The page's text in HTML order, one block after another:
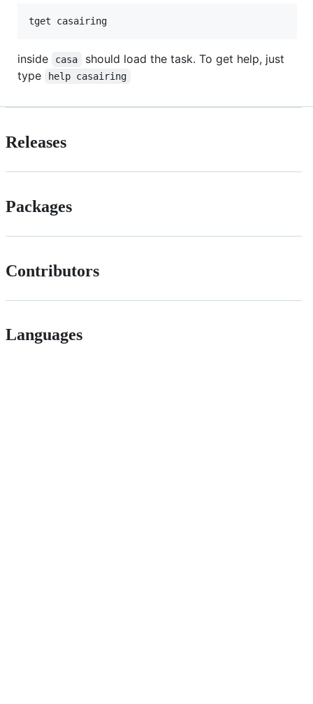
tget casairing
inside casa
should load the task. To get help, just
type
help casairing
Releases
Packages
Contributors
Languages